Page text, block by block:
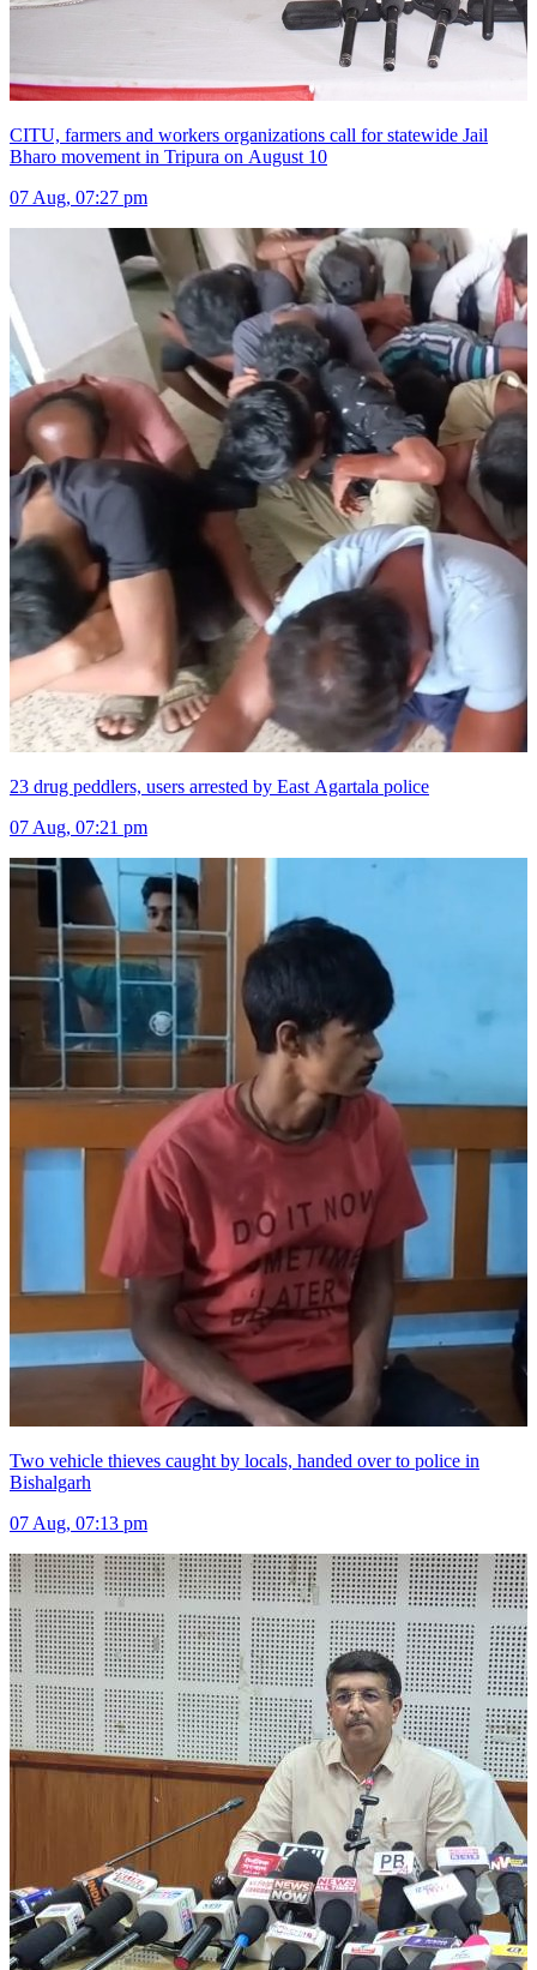
CITU, farmers and workers organizations call for statewide Jail
Bharo movement in Tripura on August 10
07 Aug, 07:27 pm
23 drug peddlers, users arrested by East Agartala police
07 Aug, 07:21 pm
Two vehicle thieves caught by locals, handed over to police in
Bishalgarh
07 Aug, 07:13 pm